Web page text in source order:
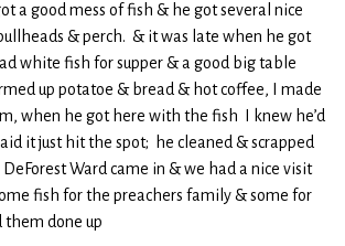
a good mess of fish & he got several nice
& perch. & it was late when he got
white fish for supper & a good big table
up potatoe & bread & hot coffee, I made
when he got here with the fish I knew he’d
it just hit the spot; he cleaned & scrapped
Ward came in & we had a nice visit
fish for the preachers family & some for
them done up